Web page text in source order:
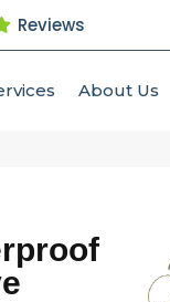
Reviews
About Us